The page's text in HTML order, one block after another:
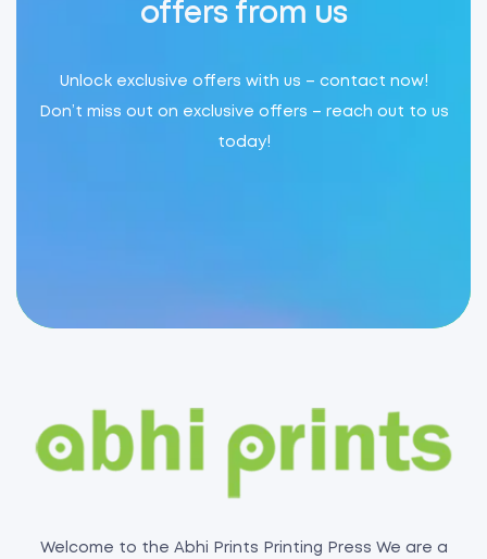
offers from us
Unlock exclusive offers with us – contact now!
Don’t miss out on exclusive offers – reach out to us
today!
Welcome to the Abhi Prints Printing Press We are a